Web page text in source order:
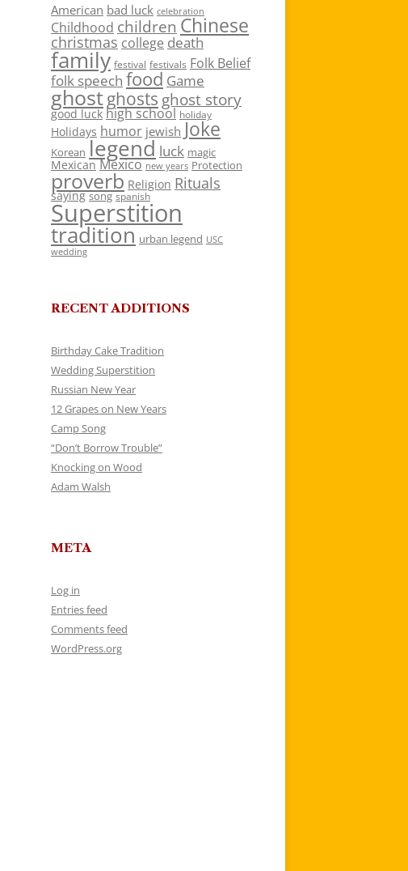
American bad luck celebration
Childhood children Chinese
christmas college death
family festival festivals Folk Belief
folk speech food Game
ghostghosts ghost story
good luck high school holiday
Holidays humor jewish Joke
Korean legend luck magic
Mexican Mexico new years Protection
proverb Religion Rituals
saying song spanish
Superstition
tradition urban legend USC
wedding
RECENT ADDITIONS
Birthday Cake Tradition
Wedding Superstition
Russian New Year
12 Grapes on New Years
Camp Song
“Don’t Borrow Trouble”
Knocking on Wood
Adam Walsh
META
Log in
Entries feed
Comments feed
WordPress.org